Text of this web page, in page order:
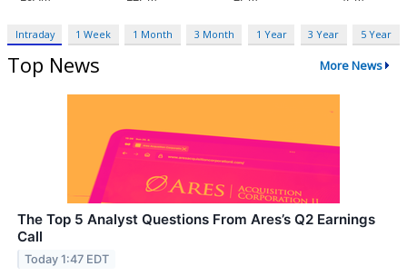
Intraday 1 Week 1 Month 3 Month 1 Year 3 Year 5 Year
Top News More News
The Top 5 Analyst Questions From Ares’s Q2 Earnings
Call
Today 1:47 EDT